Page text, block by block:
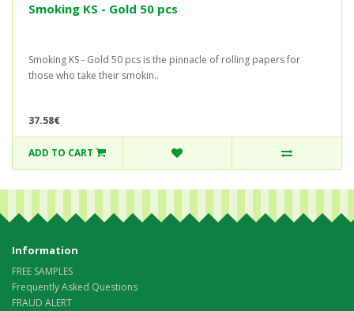
Smoking KS - Gold 50 pcs
Smoking KS - Gold 50 pcs is the pinnacle of rolling papers for
those who take their smokin..
37.58€
ADD TO CART
Information
FREE SAMPLES
Frequently Asked Questions
FRAUD ALERT